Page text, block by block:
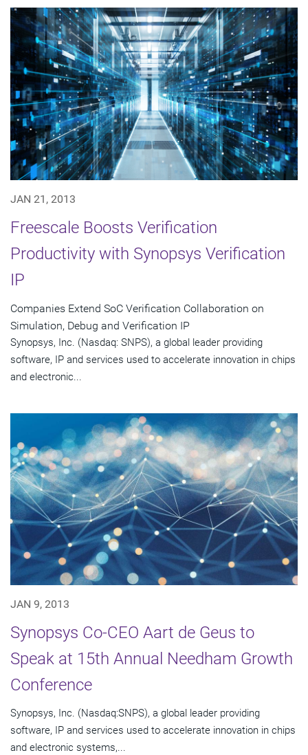
JAN 21, 2013
Freescale Boosts Verification
Productivity with Synopsys Verification
IP
Companies Extend SoC Verification Collaboration on
Simulation, Debug and Verification IP
Synopsys, Inc. (Nasdaq: SNPS), a global leader providing
software, IP and services used to accelerate innovation in chips
and electronic...
JAN 9, 2013
Synopsys Co-CEO Aart de Geus to
Speak at 15th Annual Needham Growth
Conference
Synopsys, Inc. (Nasdaq:SNPS), a global leader providing
software, IP and services used to accelerate innovation in chips
and electronic systems,...